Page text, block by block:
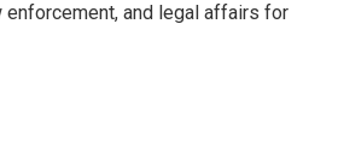
and legal affairs for